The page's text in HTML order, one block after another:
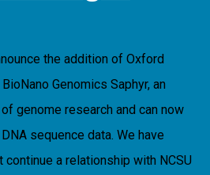
the addition of Oxford
Genomics Saphyr, an
genome research and can now
sequence data. We have
a relationship with NCSU